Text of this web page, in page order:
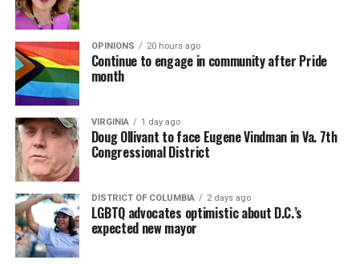
OPINIONS 20 hours ago
Continue to engage in community after Pride
month
VIRGINIA 1 day ago
Doug Ollivant to face Eugene Vindman in Va. 7th
Congressional District
DISTRICT OF COLUMBIA 2 days ago
LGBTQ advocates optimistic about D.C.’s
expected new mayor